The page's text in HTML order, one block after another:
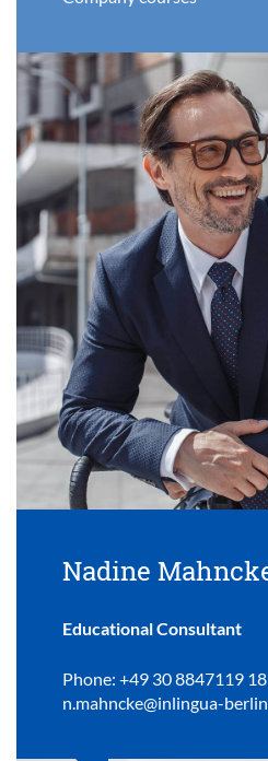
Nadine
Educational Consultant
Phone: +49 30 8847119 18
n.mahncke@inlingua-